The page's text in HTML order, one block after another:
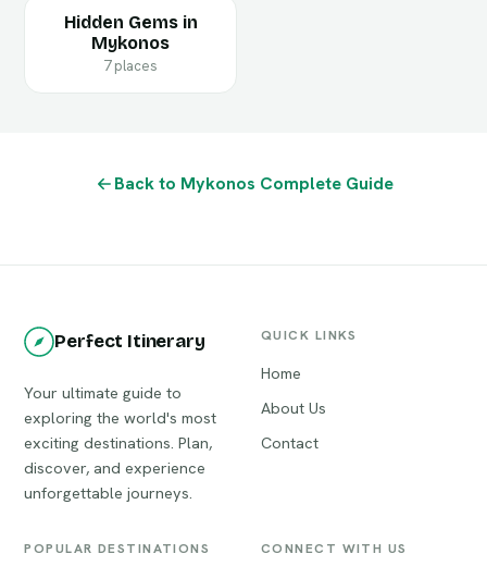
Hidden Gems in
Mykonos
7 places
Back to Mykonos Complete Guide
Perfect Itinerary
Your ultimate guide to
exploring the world's most
exciting destinations. Plan,
discover, and experience
unforgettable journeys.
QUICK LINKS
Home
About Us
Contact
POPULAR DESTINATIONS CONNECT WITH US